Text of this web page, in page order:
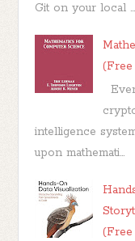
Git on your local ...
intelligence
upon mathemati...